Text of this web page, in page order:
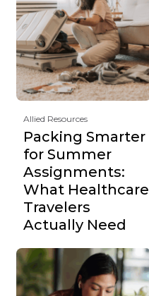
Allied Resources
Packing Smarter
for Summer
Assignments:
What Healthcare
Travelers
Actually Need